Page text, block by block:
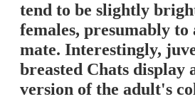
tend to be slightly
females, presumably
mate. Interestingly,
breasted Chats display
version of the adult's